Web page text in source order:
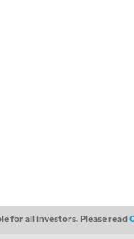
for all investors. Please read